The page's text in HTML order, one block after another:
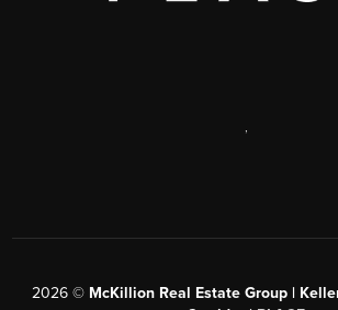
,
2026 © McKillion Real Estate Group |